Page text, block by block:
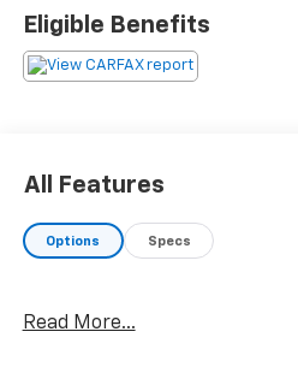
Eligible Benefits
All Features
Options Specs
Read More...